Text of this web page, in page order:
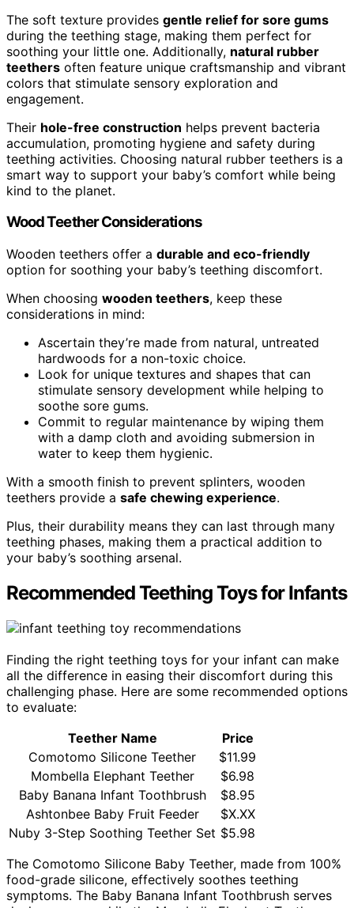
The soft texture provides gentle relief for sore gums
during the teething stage, making them perfect for
soothing your little one. Additionally, natural rubber
teethers often feature unique craftsmanship and vibrant
colors that stimulate sensory exploration and
engagement.
Their hole-free construction helps prevent bacteria
accumulation, promoting hygiene and safety during
teething activities. Choosing natural rubber teethers is a
smart way to support your baby’s comfort while being
kind to the planet.
Wood Teether Considerations
Wooden teethers offer a durable and eco-friendly
option for soothing your baby’s teething discomfort.
When choosing wooden teethers, keep these
considerations in mind:
Ascertain they’re made from natural, untreated
hardwoods for a non-toxic choice.
Look for unique textures and shapes that can
stimulate sensory development while helping to
soothe sore gums.
Commit to regular maintenance by wiping them
with a damp cloth and avoiding submersion in
water to keep them hygienic.
With a smooth finish to prevent splinters, wooden
teethers provide a safe chewing experience.
Plus, their durability means they can last through many
teething phases, making them a practical addition to
your baby’s soothing arsenal.
Recommended Teething Toys for Infants
Finding the right teething toys for your infant can make
all the difference in easing their discomfort during this
challenging phase. Here are some recommended options
to evaluate:
Teether Name
Price
Comotomo Silicone Teether
$11.99
Mombella Elephant Teether
$6.98
Baby Banana Infant Toothbrush
$8.95
Ashtonbee Baby Fruit Feeder
$X.XX
Nuby 3-Step Soothing Teether Set $5.98
The Comotomo Silicone Baby Teether, made from 100%
food-grade silicone, effectively soothes teething
symptoms. The Baby Banana Infant Toothbrush serves